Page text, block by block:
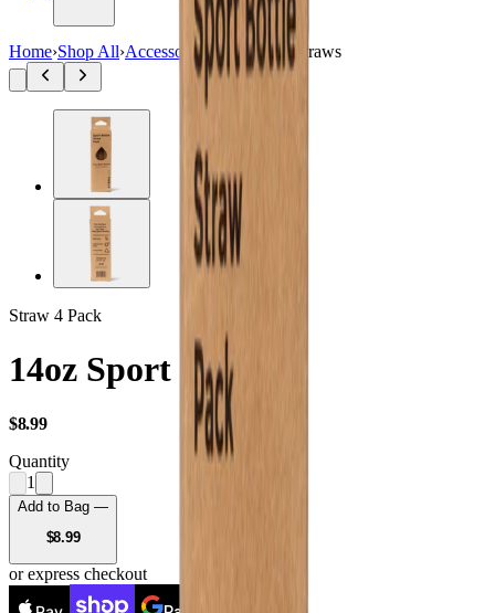
Home›Shop All›Accessories ›14oz Sport Straws
Straw 4 Pack
14oz Sport Straws
$8.99USD
Quantity
1
Add to Bag —
$8.99USD
or express checkout